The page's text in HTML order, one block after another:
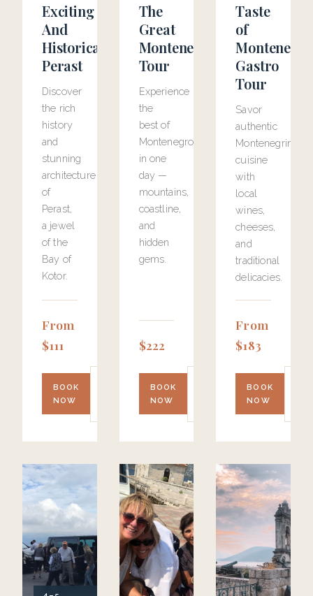
Exciting
And
Historical
Perast
Discover
the rich
history
and
stunning
architecture
of
Perast,
a jewel
of the
Bay of
Kotor.
From
$111
BOOK
NOW
The
Great
Montenegro
Tour
Experience
the
best of
Montenegro
in one
day —
mountains,
coastline,
and
hidden
gems.
$222
BOOK
NOW
Taste
of
Montenegro
Gastro
Tour
Savor
authentic
Montenegrin
cuisine
with
local
wines,
cheeses,
and
traditional
delicacies.
From
$183
BOOK
NOW